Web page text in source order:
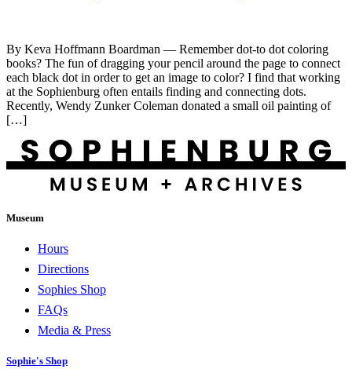
By Keva Hoffmann Boardman — Remember dot-to dot coloring
books? The fun of dragging your pencil around the page to connect
each black dot in order to get an image to color? I find that working
at the Sophienburg often entails finding and connecting dots.
Recently, Wendy Zunker Coleman donated a small oil painting of
[…]
Museum
Hours
Directions
Sophies Shop
FAQs
Media & Press
Sophie's Shop